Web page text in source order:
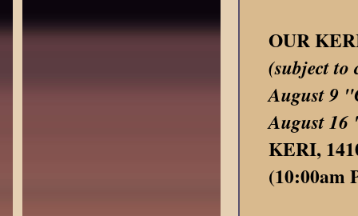
OUR
(subject to
August 9
August 16
KERI,
(10:00am